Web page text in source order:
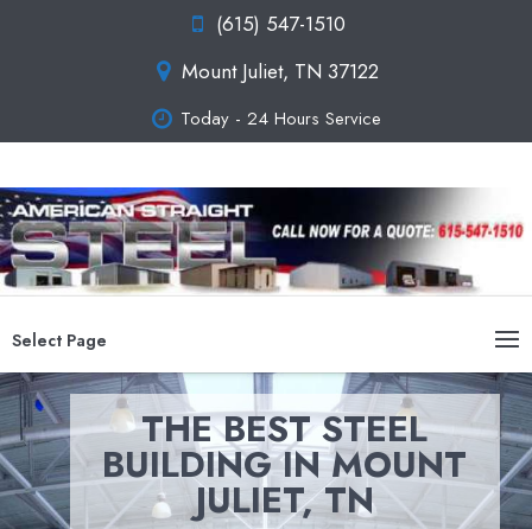
(615) 547-1510
Mount Juliet, TN 37122
Today - 24 Hours Service
Select Page
THE BEST STEEL
BUILDING IN MOUNT
JULIET, TN